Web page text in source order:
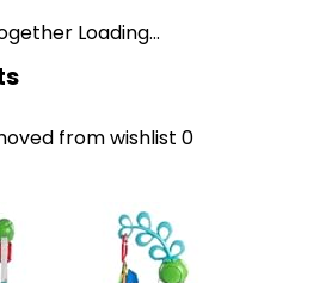
Loading...
from wishlist 0